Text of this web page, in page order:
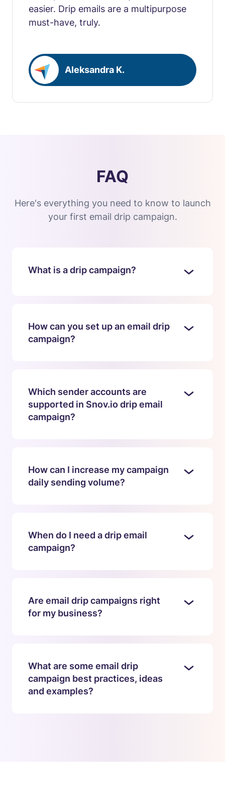
easier. Drip emails are a multipurpose
must-have, truly.
Aleksandra K.
FAQ
Here's everything you need to know to launch
your first email drip campaign.
What is a drip campaign?
How can you set up an email drip
campaign?
Which sender accounts are
supported in Snov.io drip email
campaign?
How can I increase my campaign
daily sending volume?
When do I need a drip email
campaign?
Are email drip campaigns right
for my business?
What are some email drip
campaign best practices, ideas
and examples?